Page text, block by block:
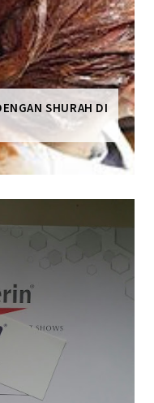
SHURAH DI